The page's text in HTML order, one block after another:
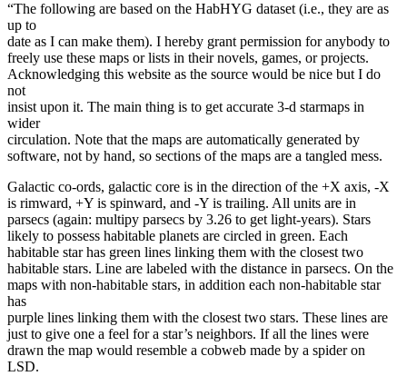
“The following are based on the HabHYG dataset (i.e., they are as
up to
date as I can make them). I hereby grant permission for anybody to
freely use these maps or lists in their novels, games, or projects.
Acknowledging this website as the source would be nice but I do
not
insist upon it. The main thing is to get accurate 3-d starmaps in
wider
circulation. Note that the maps are automatically generated by
software, not by hand, so sections of the maps are a tangled mess.
Galactic co-ords, galactic core is in the direction of the +X axis, -X
is rimward, +Y is spinward, and -Y is trailing. All units are in
parsecs (again: multipy parsecs by 3.26 to get light-years). Stars
likely to possess habitable planets are circled in green. Each
habitable star has green lines linking them with the closest two
habitable stars. Line are labeled with the distance in parsecs. On the
maps with non-habitable stars, in addition each non-habitable star
has
purple lines linking them with the closest two stars. These lines are
just to give one a feel for a star’s neighbors. If all the lines were
drawn the map would resemble a cobweb made by a spider on
LSD.